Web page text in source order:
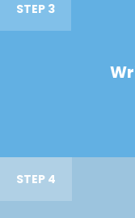
STEP 3
STEP 4